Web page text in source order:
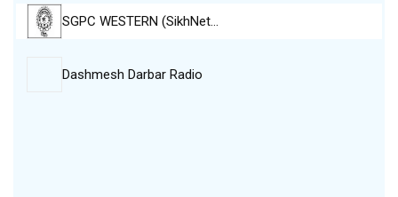
SGPC WESTERN (SikhNet…
Dashmesh Darbar Radio